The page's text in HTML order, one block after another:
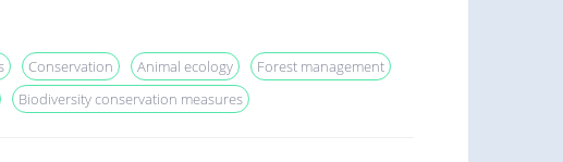
Conservation Animal ecology
Forest management
Biodiversity conservation measures